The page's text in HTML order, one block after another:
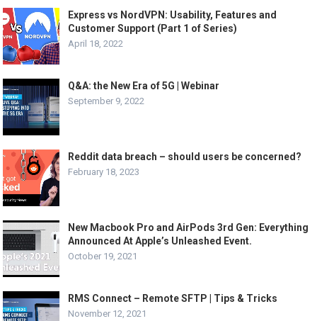
Express vs NordVPN: Usability, Features and
Customer Support (Part 1 of Series)
April 18, 2022
Q&A: the New Era of 5G | Webinar
September 9, 2022
Reddit data breach – should users be concerned?
February 18, 2023
New Macbook Pro and AirPods 3rd Gen: Everything
Announced At Apple’s Unleashed Event.
October 19, 2021
RMS Connect – Remote SFTP | Tips & Tricks
November 12, 2021